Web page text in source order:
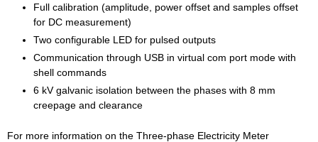
Full calibration (amplitude, power offset and samples offset
for DC measurement)
Two configurable LED for pulsed outputs
Communication through USB in virtual com port mode with
shell commands
6 kV galvanic isolation between the phases with 8 mm
creepage and clearance
For more information on the Three-phase Electricity Meter